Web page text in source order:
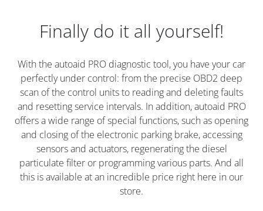
Finally do it all yourself!
With the autoaid PRO diagnostic tool, you have your car
perfectly under control: from the precise OBD2 deep
scan of the control units to reading and deleting faults
and resetting service intervals. In addition, autoaid PRO
offers a wide range of special functions, such as opening
and closing of the electronic parking brake, accessing
sensors and actuators, regenerating the diesel
particulate filter or programming various parts. And all
this is available at an incredible price right here in our
store.